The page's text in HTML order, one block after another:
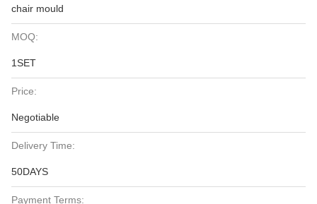
chair mould
MOQ:
1SET
Price:
Negotiable
Delivery Time:
50DAYS
Payment Terms: